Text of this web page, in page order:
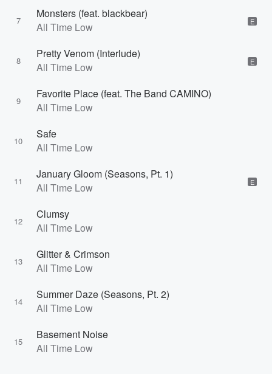
7
Monsters (feat. blackbear)
All Time Low
E
8
Pretty Venom (Interlude)
All Time Low
E
9
Favorite Place (feat. The Band CAMINO)
All Time Low
10
Safe
All Time Low
11
January Gloom (Seasons, Pt. 1)
All Time Low
E
12
Clumsy
All Time Low
13
Glitter & Crimson
All Time Low
14
Summer Daze (Seasons, Pt. 2)
All Time Low
15
Basement Noise
All Time Low